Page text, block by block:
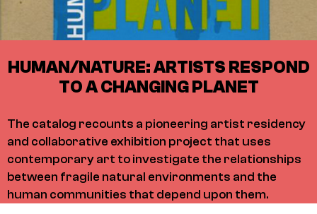
HUMAN/NATURE: ARTISTS RESPOND
TO A CHANGING PLANET
The catalog recounts a pioneering artist residency
and collaborative exhibition project that uses
contemporary art to investigate the relationships
between fragile natural environments and the
human communities that depend upon them.